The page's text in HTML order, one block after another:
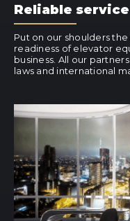
Reliable service
Put on our shoulders
readiness of elevator
business. All our
laws and international